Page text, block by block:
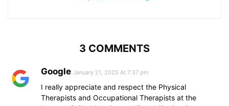
3 COMMENTS
Google January 21, 2025 At 7:37 pm
I really appreciate and respect the Physical
Therapists and Occupational Therapists at the